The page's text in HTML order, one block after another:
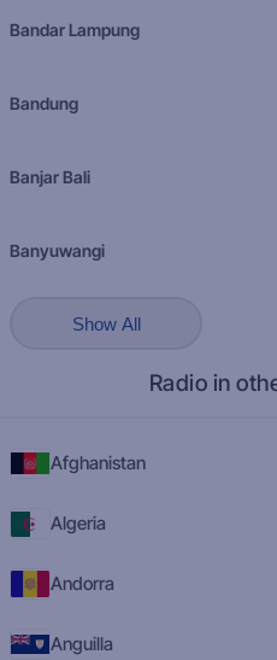
Bandar Lampung
Bandung
Banjar Bali
Banyuwangi
Show All
Radio in
Afghanistan
Algeria
Andorra
Anguilla